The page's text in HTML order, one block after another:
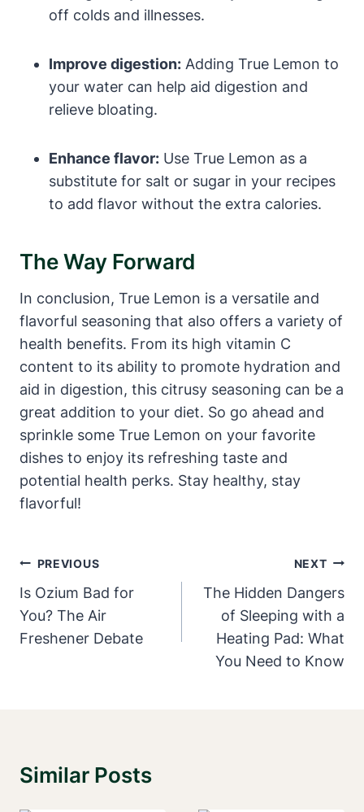
off colds and illnesses.
Improve digestion: Adding True Lemon to
your water can help aid digestion and
relieve bloating.
Enhance flavor: Use True Lemon as a
substitute for salt or sugar in your recipes
to add flavor without the extra calories.
The Way Forward
In conclusion, True Lemon is a versatile and
flavorful seasoning that also offers a variety of
health benefits. From its high vitamin C
content to its ability to promote hydration and
aid in digestion, this citrusy seasoning can be a
great addition to your diet. So go ahead and
sprinkle some True Lemon on your favorite
dishes to enjoy its refreshing taste and
potential health perks. Stay healthy, stay
flavorful!
Post
Navigation
PREVIOUS
Is Ozium Bad for
You? The Air
Freshener Debate
NEXT
The Hidden Dangers
of Sleeping with a
Heating Pad: What
You Need to Know
Similar Posts